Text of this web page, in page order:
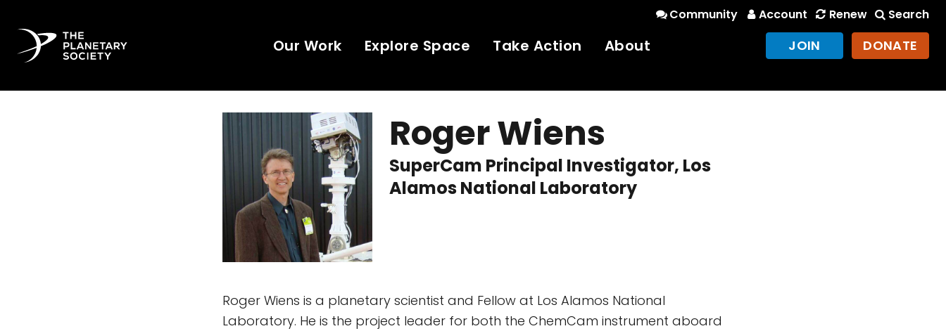
Community Account Renew Search
Our Work Explore Space Take Action About JOIN DONATE
Roger Wiens
SuperCam Principal Investigator, Los
Alamos National Laboratory
Roger Wiens is a planetary scientist and Fellow at Los Alamos National
Laboratory. He is the project leader for both the ChemCam instrument aboard